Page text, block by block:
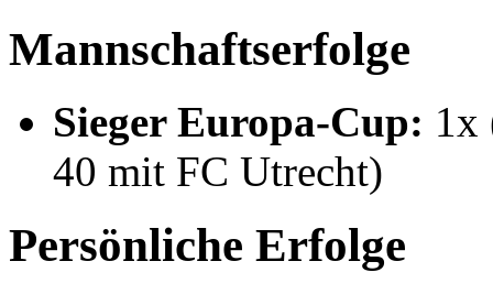
Mannschaftserfolge
Sieger Europa-Cup: 1x
40 mit FC Utrecht)
Persönliche Erfolge